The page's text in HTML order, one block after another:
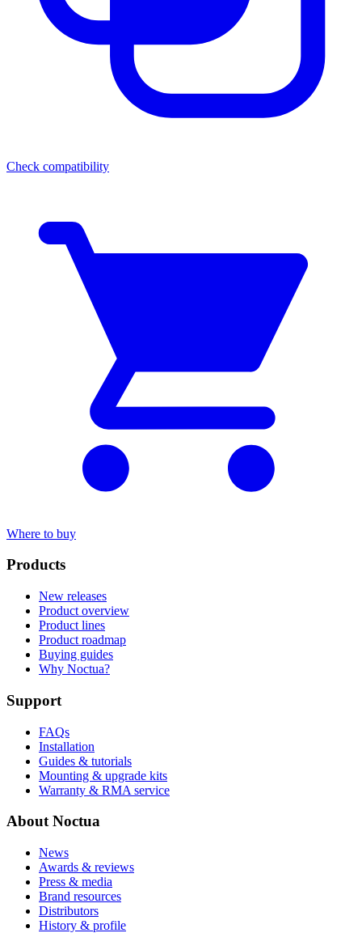
Check compatibility
Where to buy
Products
New releases
Product overview
Product lines
Product roadmap
Buying guides
Why Noctua?
Support
FAQs
Installation
Guides & tutorials
Mounting & upgrade kits
Warranty & RMA service
About Noctua
News
Awards & reviews
Press & media
Brand resources
Distributors
History & profile